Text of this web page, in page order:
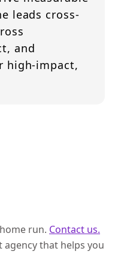
leads cross-
and
high-impact,
run. Contact us.
that helps you